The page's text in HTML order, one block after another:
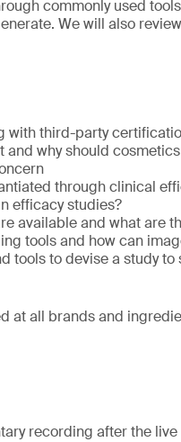
commonly used
We will also
with third-party
and why should
through clinical
efficacy studies?
available and what are
tools and how can
tools to devise a study
at all brands and
recording after the live